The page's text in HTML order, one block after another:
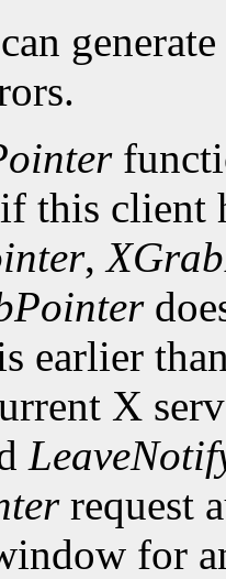
generate
this client
,
earlier
X
request
for